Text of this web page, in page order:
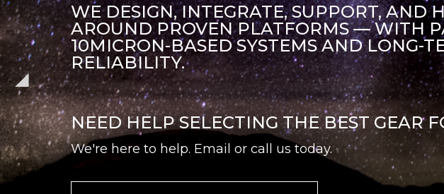
WE DESIGN, INTEGRATE, SUPPORT, AND
AROUND PROVEN PLATFORMS — WITH
10MICRON-BASED SYSTEMS AND LONG-
RELIABILITY.
NEED HELP SELECTING THE BEST GEAR
We're here to help. Email or call us today.